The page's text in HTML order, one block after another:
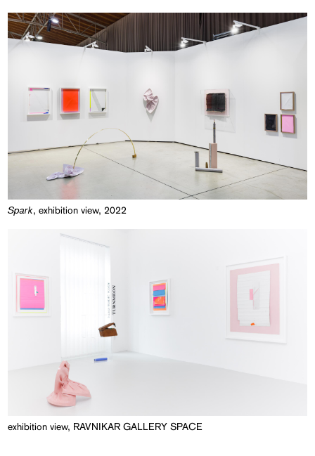
Spark, exhibition view, 2022
exhibition view, RAVNIKAR GALLERY SPACE